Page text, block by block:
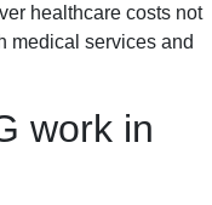
healthcare costs not
medical services and
work in